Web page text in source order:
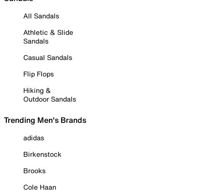
All Sandals
Athletic & Slide
Sandals
Casual Sandals
Flip Flops
Hiking &
Outdoor Sandals
Trending Men's Brands
adidas
Birkenstock
Brooks
Cole Haan